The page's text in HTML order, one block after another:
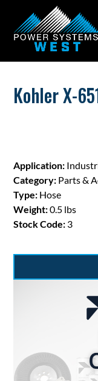
Kohler X-
Application:
Category: Parts &
Type: Hose
Weight:0.5 lbs
Stock Code: 3